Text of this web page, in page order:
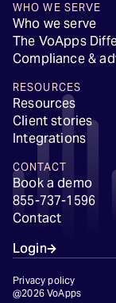
WHO WE SERVE
Who we serve
The VoApps
Compliance &
RESOURCES
Resources
Client stories
Integrations
CONTACT
Book a demo
855-737-1596
Contact
Login
@2026 VoApps
Privacy policy